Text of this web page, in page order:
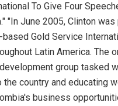
To Give Four
"In June 2005, Clinton
Gold Service
Latin America. The
group tasked
the country and educating
business